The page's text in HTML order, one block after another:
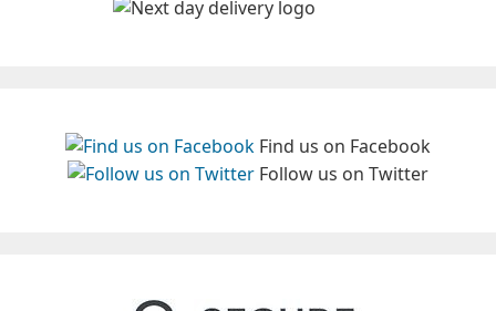
Find us on Facebook
Follow us on Twitter